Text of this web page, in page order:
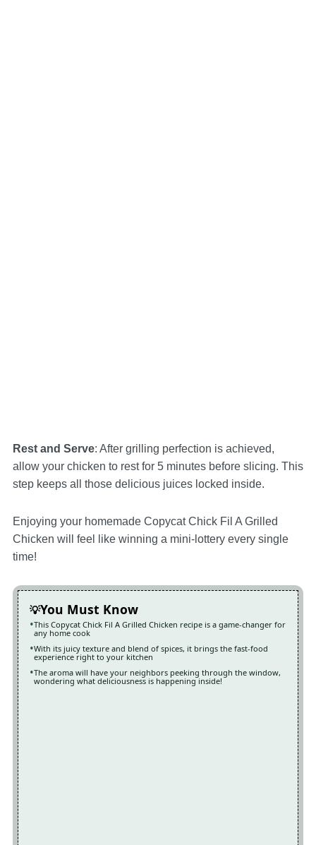
Rest and Serve: After grilling perfection is achieved,
allow your chicken to rest for 5 minutes before slicing. This
step keeps all those delicious juices locked inside.
Enjoying your homemade Copycat Chick Fil A Grilled
Chicken will feel like winning a mini-lottery every single
time!
You Must Know
This Copycat Chick Fil A Grilled Chicken recipe is a game-changer for
any home cook
With its juicy texture and blend of spices, it brings the fast-food
experience right to your kitchen
The aroma will have your neighbors peeking through the window,
wondering what deliciousness is happening inside!